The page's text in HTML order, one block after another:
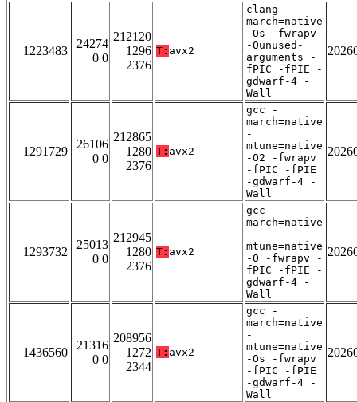
1223483
24274
0 0
212120
1296
2376
T: avx2
clang -
march=native
-Os -fwrapv
-Qunused-
arguments -
fPIC -fPIE -
gdwarf-4 -
Wall
1291729
26106
0 0
212865
1280
2376
T: avx2
gcc -
march=native
-
mtune=native
-O2 -fwrapv
-fPIC -fPIE
-gdwarf-4 -
Wall
1293732
25013
0 0
212945
1280
2376
T: avx2
gcc -
march=native
-
mtune=native
-O -fwrapv -
fPIC -fPIE -
gdwarf-4 -
Wall
1436560
21316
0 0
208956
1272
2344
T: avx2
gcc -
march=native
-
mtune=native
-Os -fwrapv
-fPIC -fPIE
-gdwarf-4 -
Wall